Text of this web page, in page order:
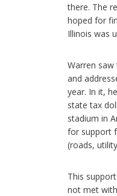
there. The
hoped for
Illinois was
Warren saw
and
year. In it,
state tax
stadium in
for support
(roads,
This
not met